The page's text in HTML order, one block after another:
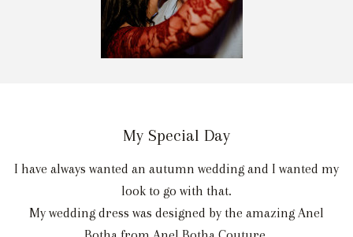
My Special Day
I have always wanted an autumn wedding and I wanted my
look to go with that.
My wedding dress was designed by the amazing Anel